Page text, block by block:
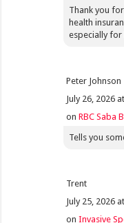
Thank you
health
especially
Peter Johnson
July 26, 2026
onRBC Saba
Tells you
Trent
July 25, 2026
onInvasive